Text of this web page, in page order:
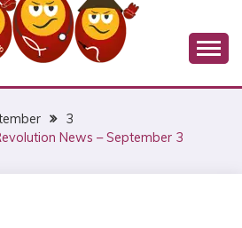
SPRING
3
News – September 3